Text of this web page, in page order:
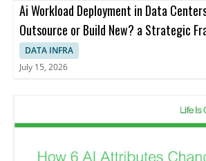
Ai Workload Deployment in Data
Outsource or Build New? a Strategic
Decision-making
DATA INFRA
July 15, 2026